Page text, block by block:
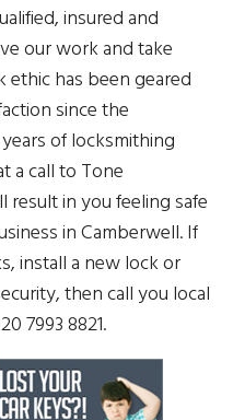
insured and
our work and take
has been geared
since the
of locksmithing
a call to Tone
in you feeling safe
in Camberwell. If
install a new lock or
then call you local
7993 8821.